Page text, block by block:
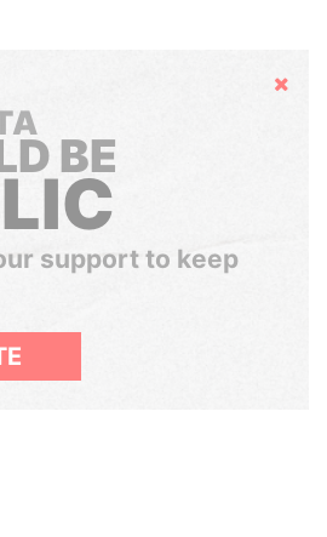
Hide
BE
support to keep